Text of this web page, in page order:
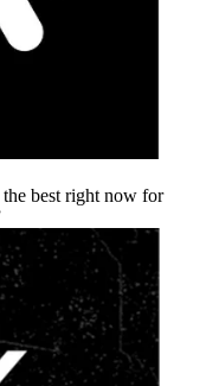
best right now for